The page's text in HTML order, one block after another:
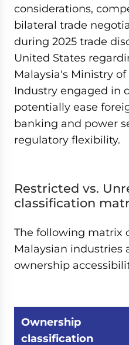
considerations,
bilateral trade
during 2025 trade
United States
Malaysia's Ministry
Industry engaged in
potentially ease
banking and power
regulatory flexibility.
Restricted vs.
classification
The following matrix
Malaysian industries
ownership
Ownership
classification